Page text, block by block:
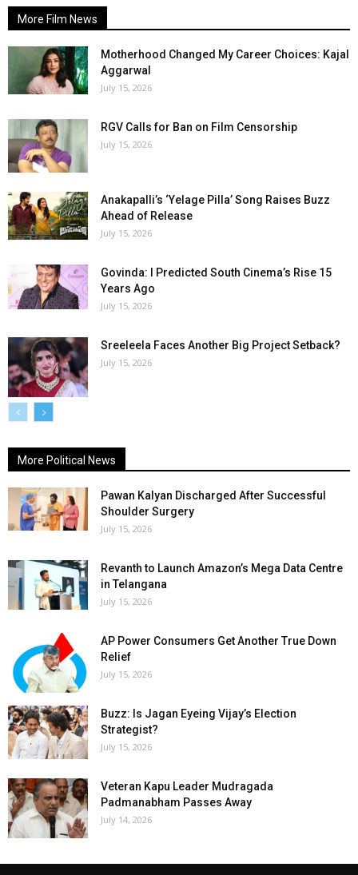
More Film News
Motherhood Changed My Career Choices: Kajal
Aggarwal
July 15, 2026
RGV Calls for Ban on Film Censorship
July 15, 2026
Anakapalli’s ‘Yelage Pilla’ Song Raises Buzz
Ahead of Release
July 15, 2026
Govinda: I Predicted South Cinema’s Rise 15
Years Ago
July 15, 2026
Sreeleela Faces Another Big Project Setback?
July 15, 2026
More Political News
Pawan Kalyan Discharged After Successful
Shoulder Surgery
July 15, 2026
Revanth to Launch Amazon’s Mega Data Centre
in Telangana
July 15, 2026
AP Power Consumers Get Another True Down
Relief
July 15, 2026
Buzz: Is Jagan Eyeing Vijay’s Election
Strategist?
July 15, 2026
Veteran Kapu Leader Mudragada
Padmanabham Passes Away
July 14, 2026